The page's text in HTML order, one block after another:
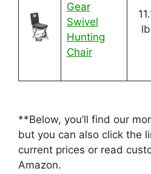
Gear
Swivel
Hunting
Chair
**Below, you’ll find our
but you can also click the
current prices or read
Amazon.